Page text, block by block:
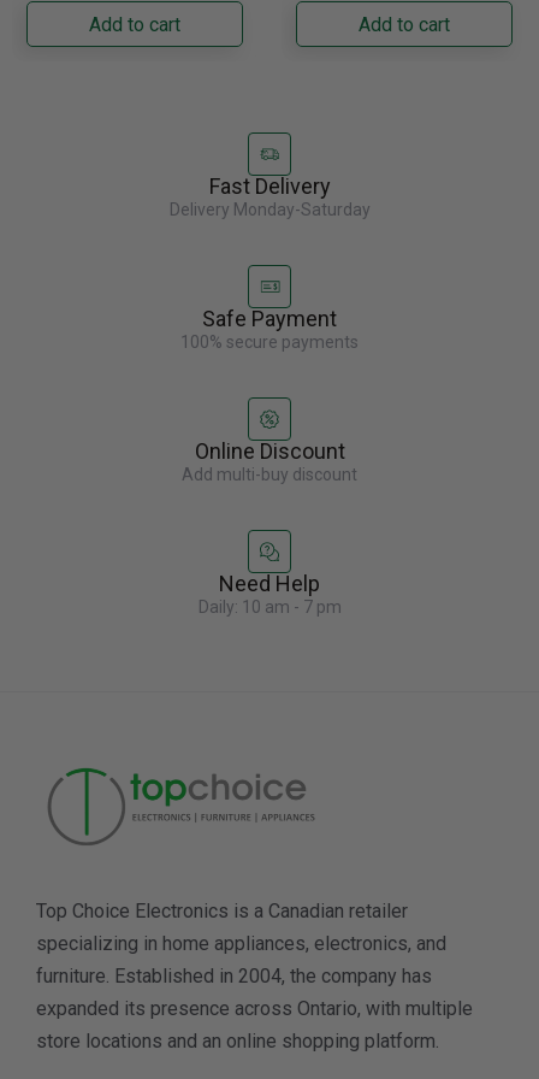
Add to cart Add to cart
Fast Delivery
Delivery Monday-Saturday
Safe Payment
100% secure payments
Online Discount
Add multi-buy discount
Need Help
Daily: 10 am - 7 pm
Top Choice Electronics is a Canadian retailer
specializing in home appliances, electronics, and
furniture. Established in 2004, the company has
expanded its presence across Ontario, with multiple
store locations and an online shopping platform.